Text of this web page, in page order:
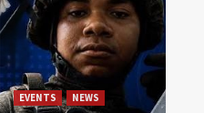
EVENTS NEWS